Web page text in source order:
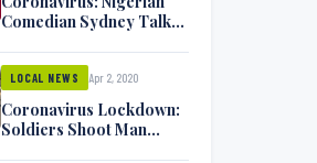
Comedian Sydney Talker
Symptoms [VIDEO]
LOCAL NEWS Apr 2, 2020
Coronavirus Lockdown:
Soldiers Shoot Man